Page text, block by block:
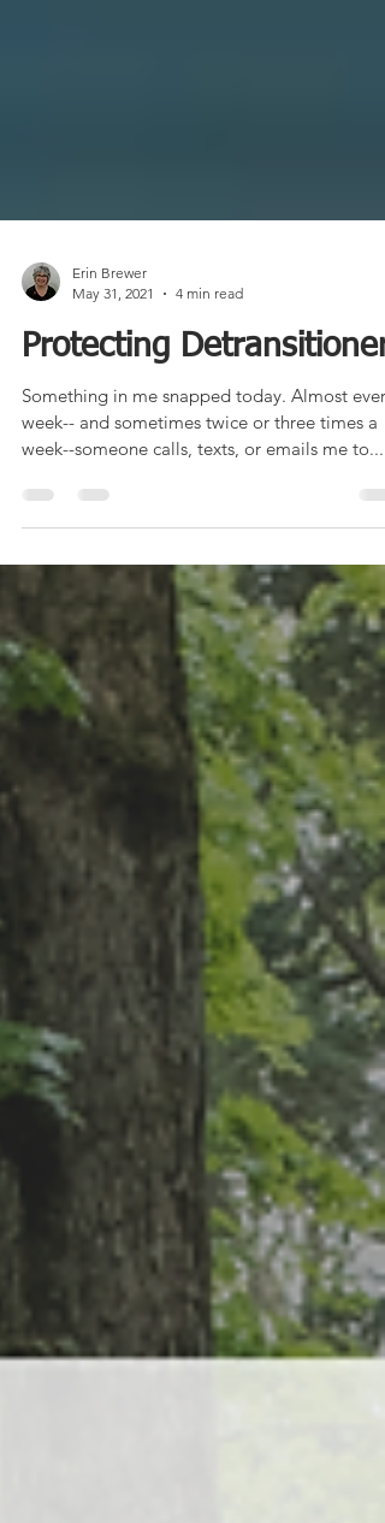
May 31, 2021
4 min read
Protecting
Something in me snapped today. Almost every
week-- and sometimes twice or three times a
week--someone calls, texts, or emails me to...